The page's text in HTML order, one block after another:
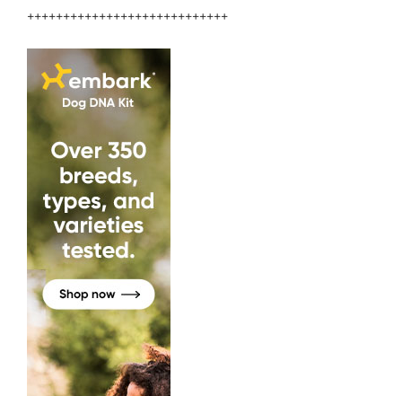
++++++++++++++++++++++++++++